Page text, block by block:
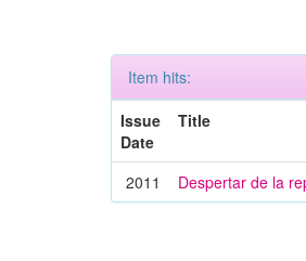
Item hits:
Issue
Date
Title
2011 Despertar de la